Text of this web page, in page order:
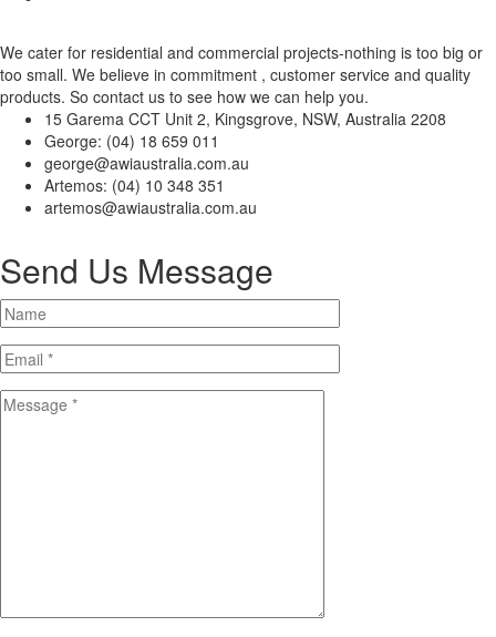
We cater for residential and commercial projects-nothing is too big or
too small. We believe in commitment , customer service and quality
products. So contact us to see how we can help you.
15 Garema CCT Unit 2, Kingsgrove, NSW, Australia 2208
George: (04) 18 659 011
george@awiaustralia.com.au
Artemos: (04) 10 348 351
artemos@awiaustralia.com.au
Send Us Message